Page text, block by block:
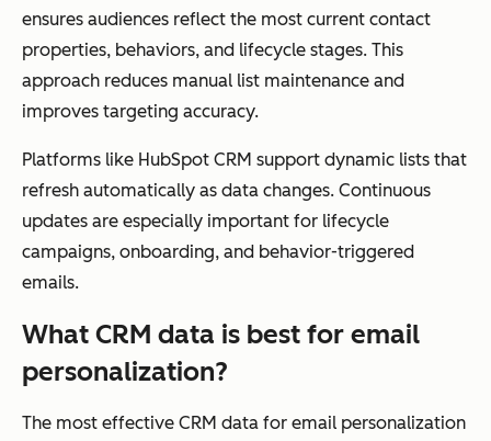
ensures audiences reflect the most current contact
properties, behaviors, and lifecycle stages. This
approach reduces manual list maintenance and
improves targeting accuracy.
Platforms like HubSpot CRM support dynamic lists that
refresh automatically as data changes. Continuous
updates are especially important for lifecycle
campaigns, onboarding, and behavior-triggered
emails.
What CRM data is best for email
personalization?
The most effective CRM data for email personalization